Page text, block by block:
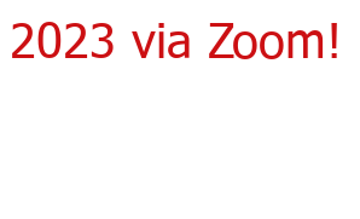
via Zoom!